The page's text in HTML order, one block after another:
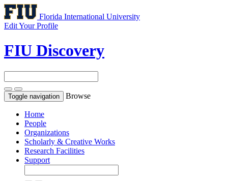
Florida International University
Edit Your Profile
FIU Discovery
Toggle navigation Browse
Home
People
Organizations
Scholarly & Creative Works
Research Facilities
Support